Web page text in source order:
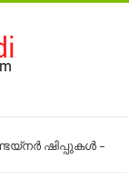
ഷിപ്പുകൾ –